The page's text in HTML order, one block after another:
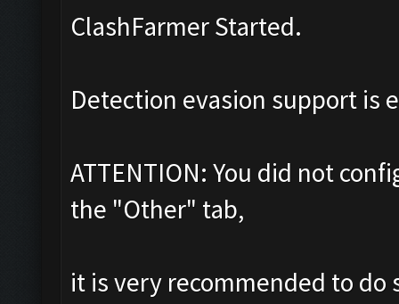
ClashFarmer Started.
Detection evasion support is
ATTENTION: You did not
the "Other" tab,
it is very recommended to